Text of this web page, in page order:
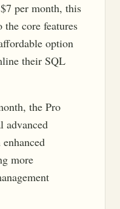
per month, this
the core features
option
their SQL
the Pro
advanced
more